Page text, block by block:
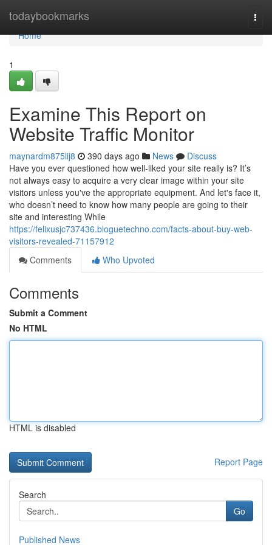
todaybookmarks
Home
Home
1
Examine This Report on
Website Traffic Monitor
maynardm875lij8 390 days ago News
Discuss
Have you ever questioned how well-liked your site really is? It’s
not always easy to acquire a very clear image within your site
visitors unless you've the appropriate equipment. And let's face it,
who doesn’t need to know how many people are going to their
site and interesting While
https://felixusjc737436.bloguetechno.com/facts-about-buy-web-
visitors-revealed-71157912
Comments
Who Upvoted
Comments
Submit a Comment
No HTML
HTML is disabled
Report Page
Search
Go
Published News